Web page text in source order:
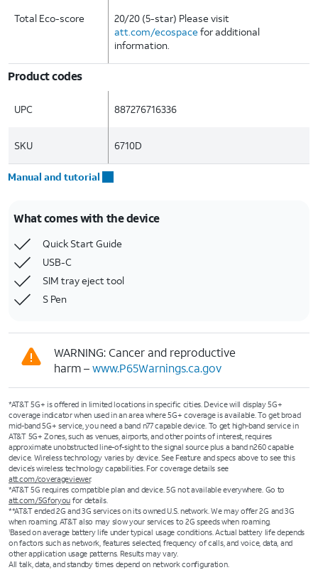
Total Eco-score
20/20 (5-star) Please visit
att.com/ecospace for additional
information.
Product codes
UPC 887276716336
SKU 6710D
Manual and tutorial
What comes with the device
Quick Start Guide
USB-C
SIM tray eject tool
S Pen
WARNING: Cancer and reproductive
harm –www.P65Warnings.ca.gov
*AT&T 5G+ is offered in limited locations in specific cities. Device will display 5G+
coverage indicator when used in an area where 5G+ coverage is available. To get broad
mid-band 5G+ service, you need a band n77 capable device. To get high-band service in
AT&T 5G+ Zones, such as venues, airports, and other points of interest, requires
approximate unobstructed line-of-sight to the signal source plus a band n260 capable
device. Wireless technology varies by device. See Feature and specs above to see this
device’s wireless technology capabilities. For coverage details see
att.com/coverageviewer.
*AT&T 5G requires compatible plan and device. 5G not available everywhere. Go to
att.com/5Gforyou for details.
**AT&T ended 2G and 3G services on its owned U.S. network. We may offer 2G and 3G
when roaming. AT&T also may slow your services to 2G speeds when roaming.
1Based on average battery life under typical usage conditions. Actual battery life depends
on factors such as network, features selected, frequency of calls, and voice, data, and
other application usage patterns. Results may vary.
All talk, data, and standby times depend on network configuration.